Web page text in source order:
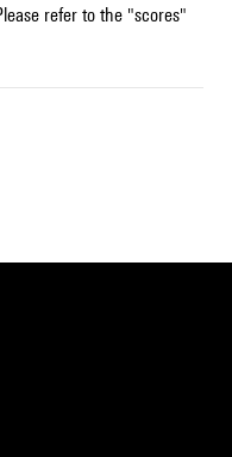
refer to the "scores"